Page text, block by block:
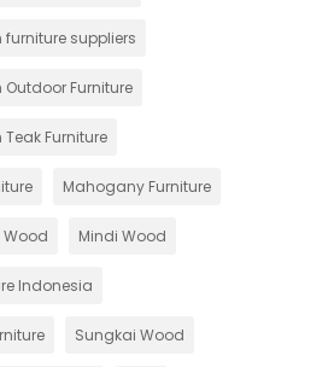
suppliers
Furniture
Furniture
Mahogany Furniture
Mindi Wood
Indonesia
Sungkai Wood